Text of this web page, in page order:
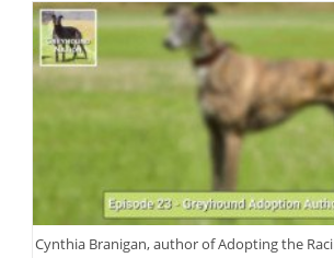
Open
Field
Coursing
In
The
U.S.
Cynthia Branigan, author of Adopting the